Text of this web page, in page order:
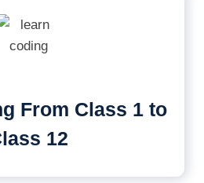
From Class 1 to
12